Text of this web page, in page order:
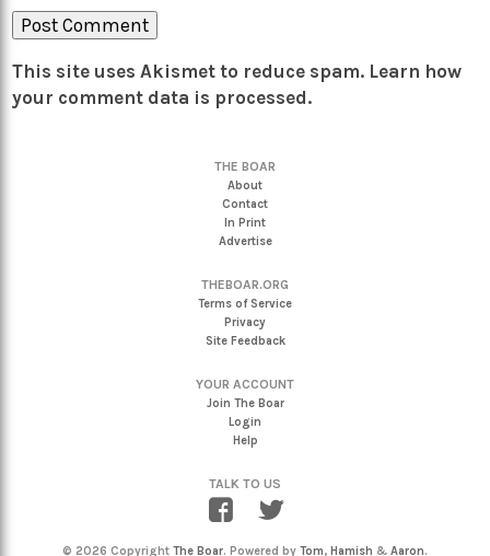
This site uses Akismet to reduce spam. Learn how
your comment data is processed.
THE BOAR
About
Contact
In Print
Advertise
THEBOAR.ORG
Terms of Service
Privacy
Site Feedback
YOUR ACCOUNT
Join The Boar
Login
Help
TALK TO US
© 2026 Copyright The Boar. Powered by Tom, Hamish & Aaron.